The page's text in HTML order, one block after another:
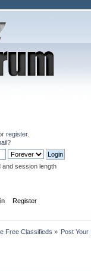
register.
?
and session length
Register
Free Classifieds » Post